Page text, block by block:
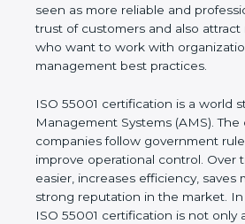
construction, infrastructure, and
many businesses, ISO 55001
companies a big benefit. Certified
seen as more reliable and
clients who want to work with
follow asset management best
ISO 55001 certification is a world
Management Systems (AMS). The
helps companies follow
risks, and improve operational